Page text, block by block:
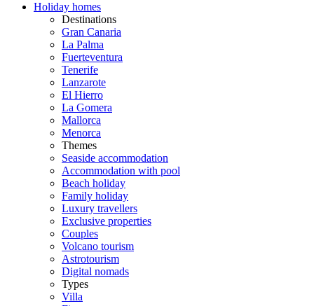
Holiday homes
Destinations
Gran Canaria
La Palma
Fuerteventura
Tenerife
Lanzarote
El Hierro
La Gomera
Mallorca
Menorca
Themes
Seaside accommodation
Accommodation with pool
Beach holiday
Family holiday
Luxury travellers
Exclusive properties
Couples
Volcano tourism
Astrotourism
Digital nomads
Types
Villa